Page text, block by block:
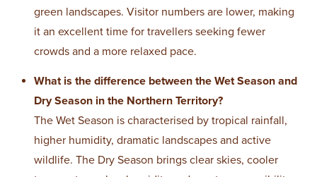
green landscapes. Visitor numbers are lower, making
it an excellent time for travellers seeking fewer
crowds and a more relaxed pace.
What is the difference between the Wet Season and
Dry Season in the Northern Territory?
The Wet Season is characterised by tropical rainfall,
higher humidity, dramatic landscapes and active
wildlife. The Dry Season brings clear skies, cooler